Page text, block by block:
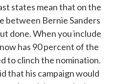
states mean that on the
between Bernie Sanders
done. When you include
has 90 percent of the
to clinch the nomination.
that his campaign would